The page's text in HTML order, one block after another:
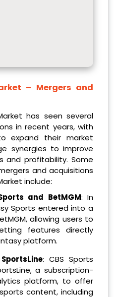
– Mergers and
has seen several
in recent years, with
expand their market
synergies to improve
and profitability. Some
and acquisitions
include:
and BetMGM: In
Sports entered into a
allowing users to
features directly
platform.
: CBS Sports
a subscription-
platform, to offer
content, including